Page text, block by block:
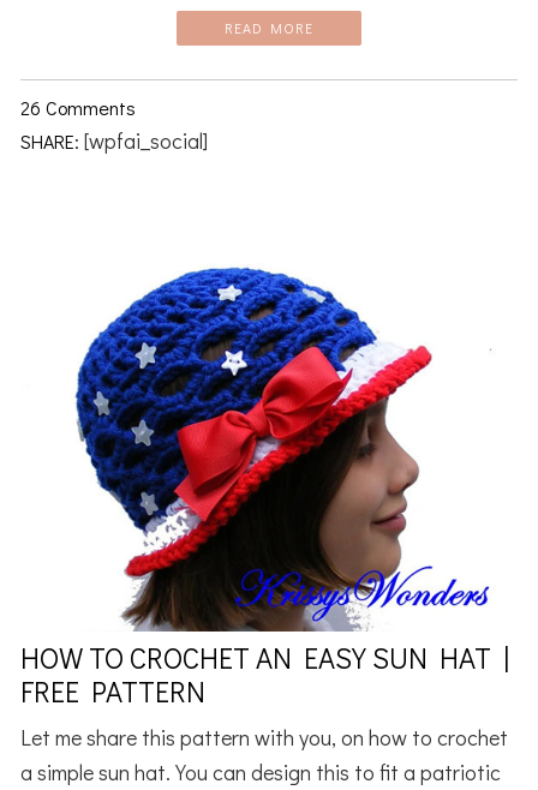
READ MORE
26 Comments
SHARE: [wpfai_social]
HOW TO CROCHET AN EASY SUN HAT |
FREE PATTERN
Let me share this pattern with you, on how to crochet
a simple sun hat. You can design this to fit a patriotic